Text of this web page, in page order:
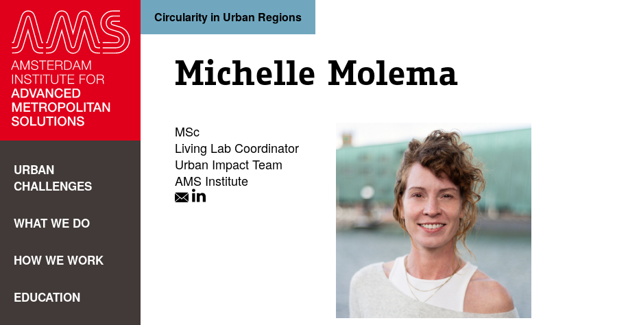
URBAN
CHALLENGES
WHAT WE DO
HOW WE WORK
EDUCATION
Circularity in Urban Regions
Michelle Molema
MSc
Living Lab Coordinator
Urban Impact Team
AMS Institute